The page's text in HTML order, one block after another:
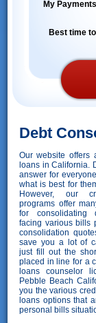
My
Best time
Debt
Our website offers
loans in California.
answer for
what is best for
However, our
programs offer
for consolidating
facing various bills
consolidation
save you a lot of
just fill out the
placed in line for a
loans counselor
Pebble Beach
you the various
loans options that
personal bills